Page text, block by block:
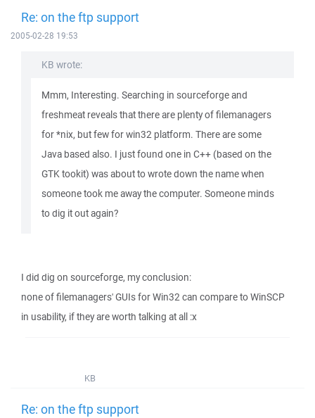
Re: on the ftp support
2005-02-28 19:53
KB wrote:
Mmm, Interesting. Searching in sourceforge and
freshmeat reveals that there are plenty of filemanagers
for *nix, but few for win32 platform. There are some
Java based also. I just found one in C++ (based on the
GTK tookit) was about to wrote down the name when
someone took me away the computer. Someone minds
to dig it out again?
I did dig on sourceforge, my conclusion:
none of filemanagers' GUIs for Win32 can compare to WinSCP
in usability, if they are worth talking at all :x
KB
Re: on the ftp support